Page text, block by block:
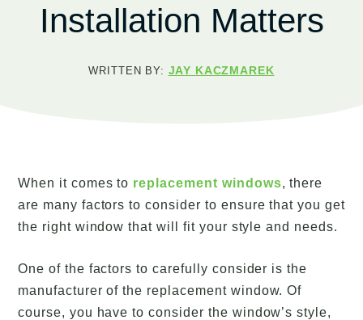
Installation Matters
WRITTEN BY: JAY KACZMAREK
When it comes to replacement windows, there
are many factors to consider to ensure that you get
the right window that will fit your style and needs.
One of the factors to carefully consider is the
manufacturer of the replacement window. Of
course, you have to consider the window’s style,